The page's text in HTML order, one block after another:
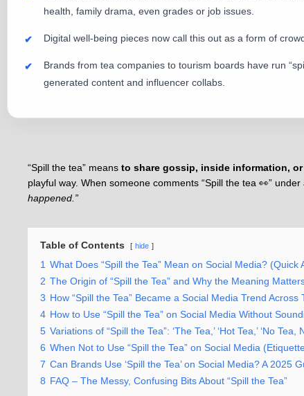
health, family drama, even grades or job issues.
Digital well-being pieces now call this out as a form of
Brands from tea companies to tourism boards have run
generated content and influencer collabs.
“Spill the tea” means to share gossip, inside information,
playful way. When someone comments “Spill the tea 👀” under
happened.”
Table of Contents hide
1 What Does “Spill the Tea” Mean on Social Media? (Quick
2 The Origin of “Spill the Tea” and Why the Meaning
3 How “Spill the Tea” Became a Social Media Trend
4 How to Use “Spill the Tea” on Social Media Without
5 Variations of “Spill the Tea”: ‘The Tea,’ ‘Hot Tea,’ ‘No
6 When Not to Use “Spill the Tea” on Social Media
7 Can Brands Use ‘Spill the Tea’ on Social Media? A 2025
8 FAQ – The Messy, Confusing Bits About “Spill the Tea”